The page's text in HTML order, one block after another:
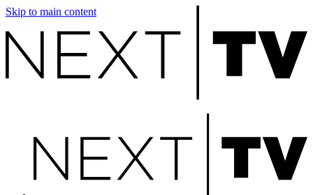
Skip to main content